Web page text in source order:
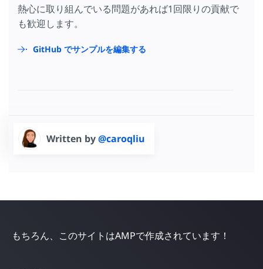
熱心に取り組んでいる問題があれば1回限りの貢献で
も歓迎します。
GitHub でサンプルを編集する
Written by@caroqliu
もちろん、このサイトはAMPで作成されています！